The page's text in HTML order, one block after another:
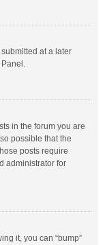
at a later
Panel.
in the forum you are
possible that the
posts require
administrator for
it, you can “bump”